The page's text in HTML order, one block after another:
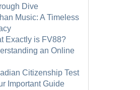
Dive
Music: A Timeless
Exactly is FV88?
an Online
Citizenship Test
Important Guide